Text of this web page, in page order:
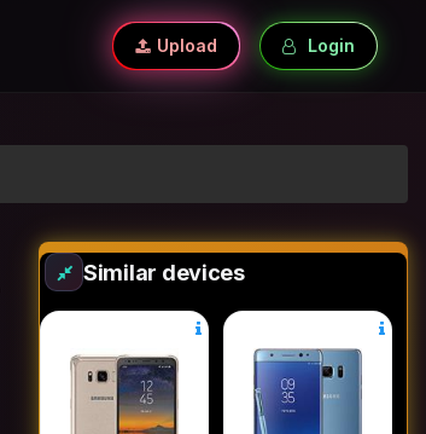
Upload Login
Similar devices